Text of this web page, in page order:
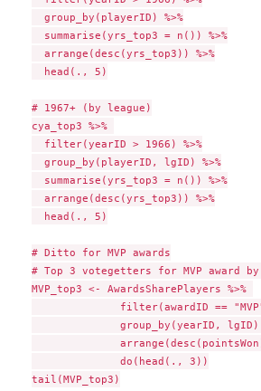
  group_by(playerID) %>%
  summarise(yrs_top3 = n()) %>%
  arrange(desc(yrs_top3)) %>%
  head(., 5)
# 1967+ (by league)
cya_top3 %>%
  filter(yearID > 1966) %>%
  group_by(playerID, lgID) %>%
  summarise(yrs_top3 = n()) %>%
  arrange(desc(yrs_top3)) %>%
  head(., 5)
# Ditto for MVP awards
# Top 3 votegetters for MVP award
MVP_top3 <- AwardsSharePlayers %>%
filter(awardID ==
group_by(yearID,
              do(head(., 3))
tail(MVP_top3)